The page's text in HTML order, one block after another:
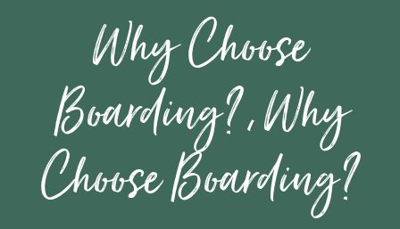
Why Choose
Boarding?, Why
Choose Boarding?